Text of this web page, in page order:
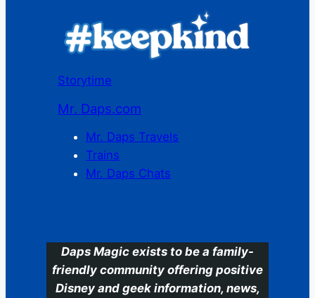
Storytime
Mr. Daps.com
Mr. Daps Travels
Trains
Mr. Daps Chats
Daps Magic exists to be a family-
friendly community offering positive
Disney and geek information, news,